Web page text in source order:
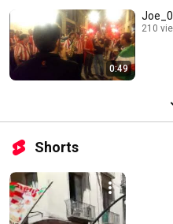
0:49
210
Shorts